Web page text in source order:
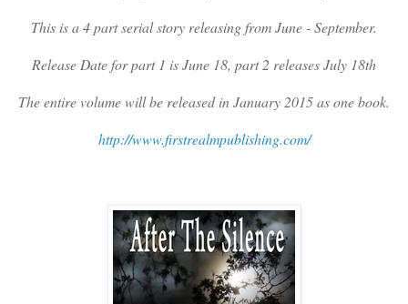
This is a 4 part serial story releasing from June - September.
Release Date for part 1 is June 18, part 2 releases July 18th
The entire volume will be released in January 2015 as one book.
http://www.firstrealmpublishing.com/